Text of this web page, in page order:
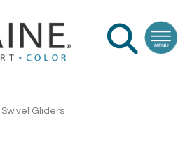
Swivel Gliders